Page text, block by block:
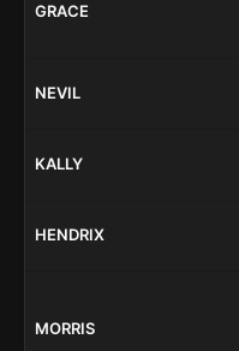
GRACE
NEVIL
KALLY
HENDRIX
MORRIS